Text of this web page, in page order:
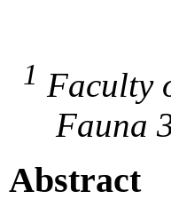
1 Faculty
Fauna
Abstract